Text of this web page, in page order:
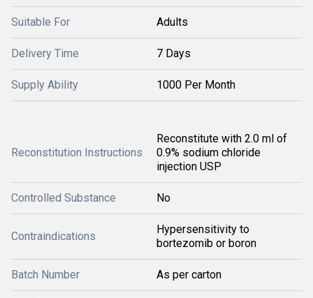
Suitable For Adults
Delivery Time 7 Days
Supply Ability 1000 Per Month
Reconstitution Instructions
Reconstitute with 2.0 ml of
0.9% sodium chloride
injection USP
Controlled Substance No
Contraindications
Hypersensitivity to
bortezomib or boron
Batch Number As per carton